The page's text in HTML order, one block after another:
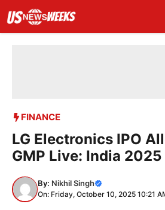
content
FINANCE
LG Electronics IPO
GMP Live: India
By: Nikhil Singh
On: Friday, October 10, 2025 10:21